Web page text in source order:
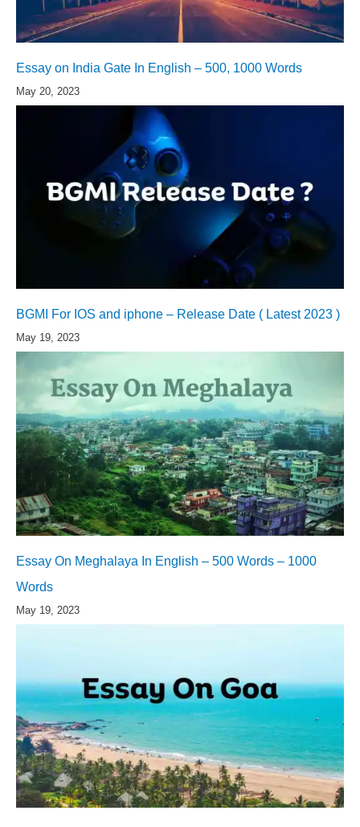
Essay on India Gate In English – 500, 1000 Words
May 20, 2023
BGMI For IOS and iphone – Release Date ( Latest 2023 )
May 19, 2023
Essay On Meghalaya In English – 500 Words – 1000
Words
May 19, 2023